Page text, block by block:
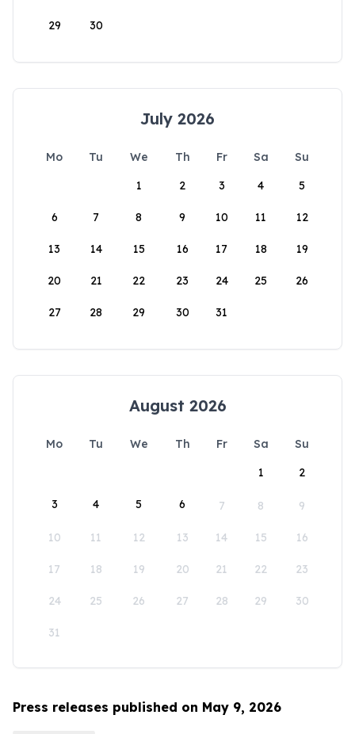
29 30
July 2026
Mo Tu We Th Fr Sa
Su
1
2 3 4 5
6 7 8 9 10 11 12
13 14 15 16 17 18 19
20 21 22 23 24 25 26
27 28 29 30 31
August 2026
Mo Tu We Th Fr Sa
Su
1
2
3 4 5 6 7 8 9
10 11 12 13 14 15 16
17 18 19 20 21 22 23
24 25 26 27 28 29 30
31
Press releases published on May 9, 2026